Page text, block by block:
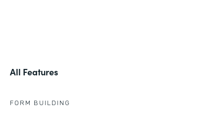
All Features
FORM BUILDING